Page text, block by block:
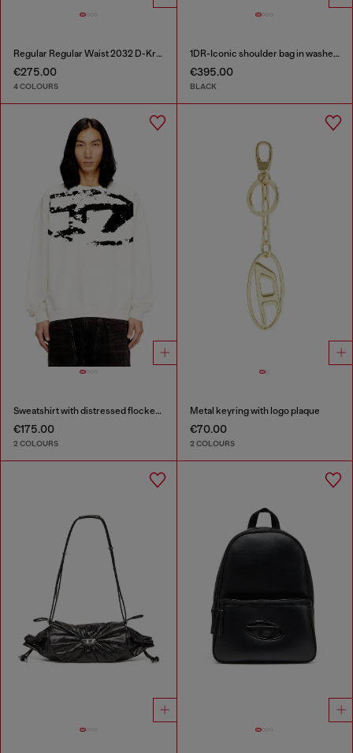
Regular Regular Waist 2032 D-Krooley Joggjeans®
€275.00
4 COLOURS
1DR-Iconic shoulder bag in washed denim
€395.00
BLACK
Sweatshirt with distressed flocked logo
€175.00
2 COLOURS
Metal keyring with logo plaque
€70.00
2 COLOURS